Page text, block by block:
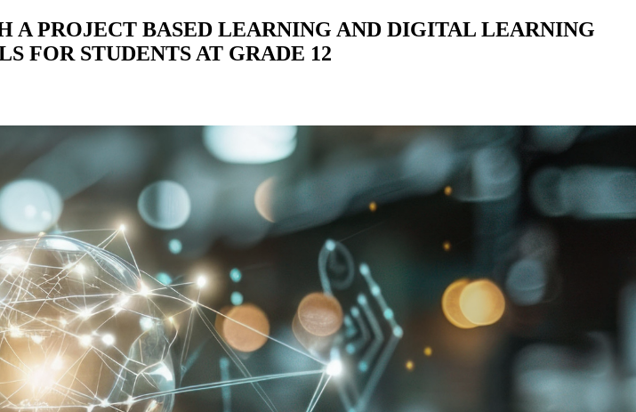
PROJECT BASED LEARNING AND DIGITAL LEARNING
FOR STUDENTS AT GRADE 12